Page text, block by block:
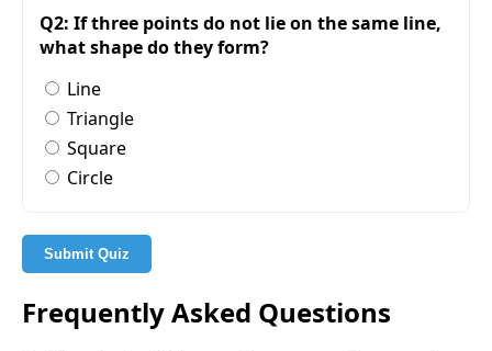
Q2: If three points do not lie on the same line,
what shape do they form?
Line
Triangle
Square
Circle
Submit Quiz
Frequently Asked Questions